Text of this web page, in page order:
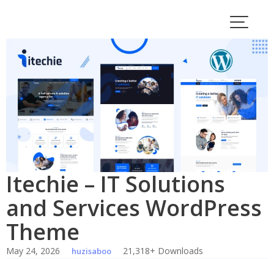
Itechie – IT Solutions
and Services WordPress
Theme
May 24, 2026 huzisaboo 21,318+ Downloads